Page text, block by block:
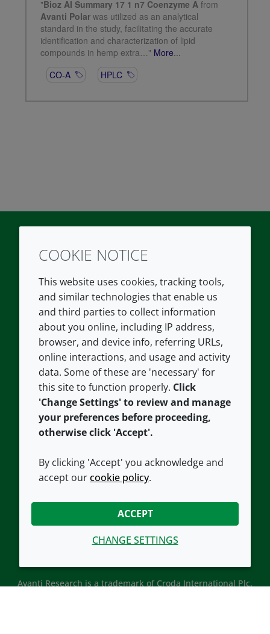
TwitterLinkedIn
COMPANY
About us
Contact us
Careers
Our offices
Croda.com
LEGAL
Terms and conditions
Privacy policy
Accessibility
Cookie policy
CONNECT WITH US
Avanti Research is a trademark of Croda International Plc.
COOKIE NOTICE
This website uses cookies, tracking tools,
and similar technologies that enable us
and third parties to collect information
about you online, including IP address,
browser, and device info, referring URLs,
online interactions, and usage and activity
data. Some of these are 'necessary' for
this site to function properly. Click
'Change Settings' to review and manage
your preferences before proceeding,
otherwise click 'Accept'.
By clicking 'Accept' you acknowledge and
accept ourcookie policy.
ACCEPT
CHANGE SETTINGS